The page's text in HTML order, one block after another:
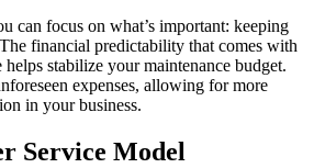
can focus on what’s important: keeping
financial predictability that comes with
stabilize your maintenance budget.
expenses, allowing for more
in your business.
Service Model